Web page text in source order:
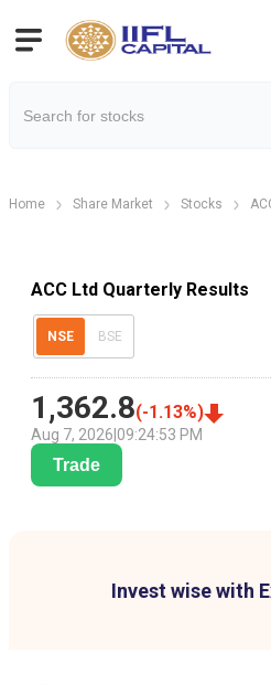
Home Share Market Stocks
ACC Ltd Quarterly Results
NSE BSE
1,362.8(-1.13%)
Aug 7, 2026 09:24:53 PM
Trade
Invest wise with